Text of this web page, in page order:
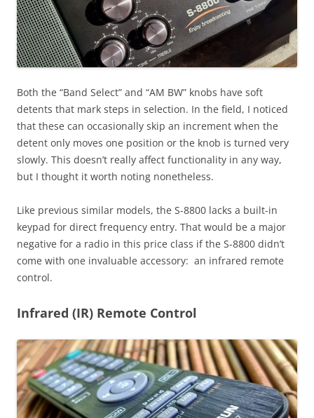
Both the “Band Select” and “AM BW” knobs have soft
detents that mark steps in selection. In the field, I noticed
that these can occasionally skip an increment when the
detent only moves one position or the knob is turned very
slowly. This doesn’t really affect functionality in any way,
but I thought it worth noting nonetheless.
Like previous similar models, the S-8800 lacks a built-in
keypad for direct frequency entry. That would be a major
negative for a radio in this price class if the S-8800 didn’t
come with one invaluable accessory: an infrared remote
control.
Infrared (IR) Remote Control